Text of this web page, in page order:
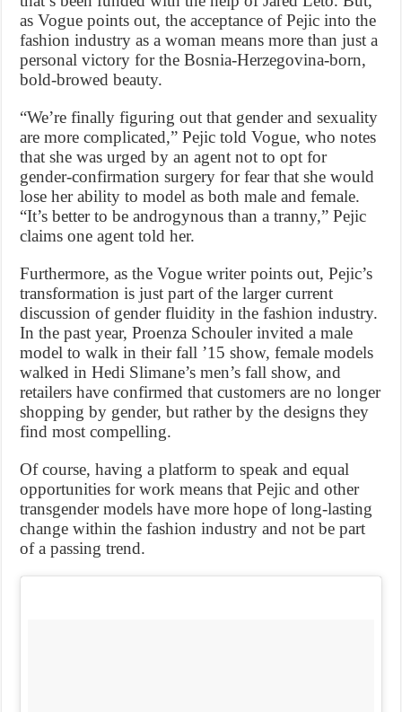
as Vogue points out, the acceptance of Pejic into the
fashion industry as a woman means more than just a
personal victory for the Bosnia-Herzegovina-born,
bold-browed beauty.
“We’re finally figuring out that gender and sexuality
are more complicated,” Pejic told Vogue, who notes
that she was urged by an agent not to opt for
gender-confirmation surgery for fear that she would
lose her ability to model as both male and female.
“It’s better to be androgynous than a tranny,” Pejic
claims one agent told her.
Furthermore, as the Vogue writer points out, Pejic’s
transformation is just part of the larger current
discussion of gender fluidity in the fashion industry.
In the past year, Proenza Schouler invited a male
model to walk in their fall ’15 show, female models
walked in Hedi Slimane’s men’s fall show, and
retailers have confirmed that customers are no longer
shopping by gender, but rather by the designs they
find most compelling.
Of course, having a platform to speak and equal
opportunities for work means that Pejic and other
transgender models have more hope of long-lasting
change within the fashion industry and not be part
of a passing trend.